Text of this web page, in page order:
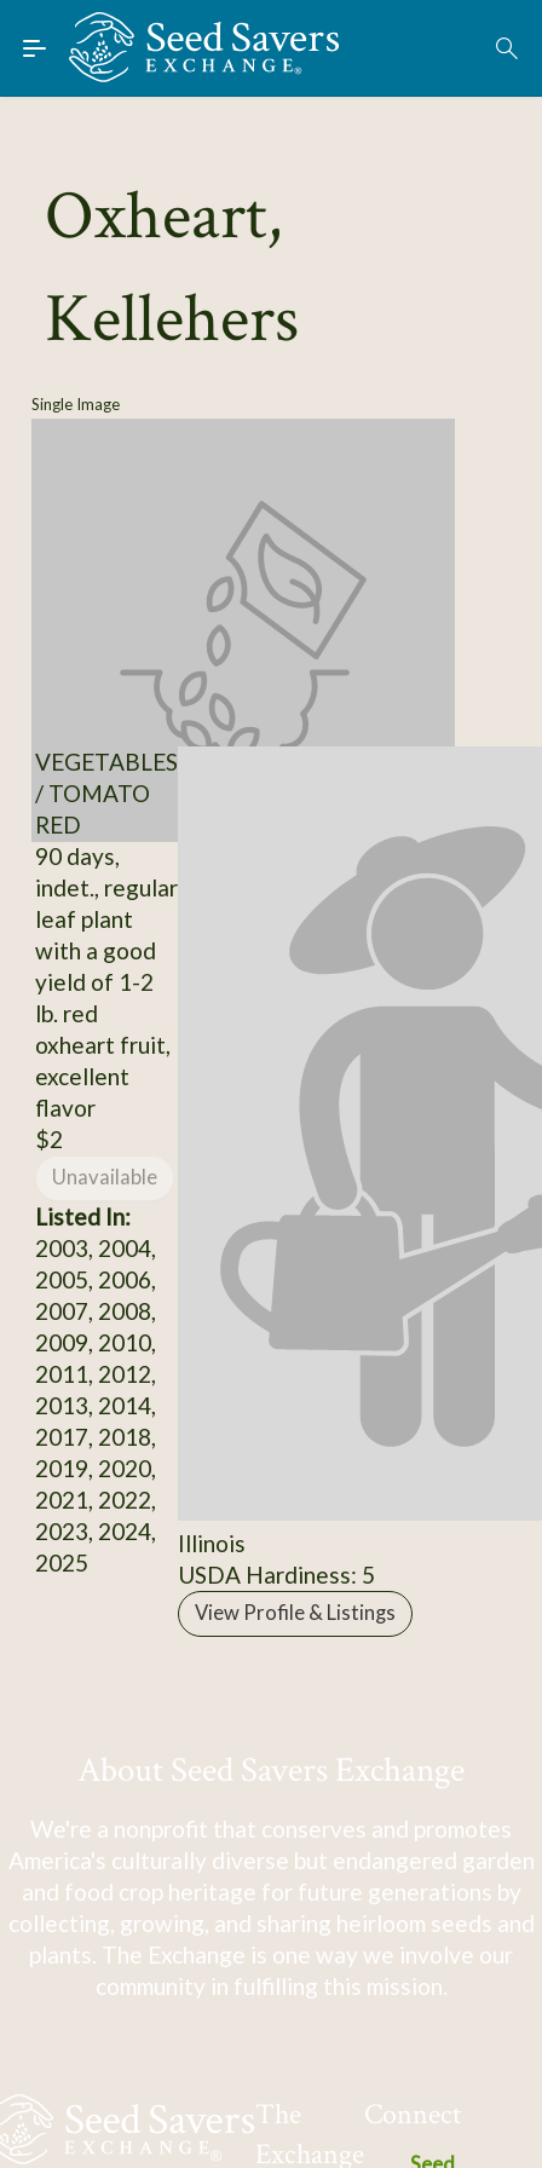
Skip to Main Content
Find Seeds
About
Learn
Connect
Oxheart,
Kellehers
Single Image
VEGETABLES
/ TOMATO
RED
90 days,
indet., regular
leaf plant
with a good
yield of 1-2
lb. red
oxheart fruit,
excellent
flavor
$2
Unavailable
Listed In:
2003, 2004,
2005, 2006,
2007, 2008,
2009, 2010,
2011, 2012,
2013, 2014,
2017, 2018,
2019, 2020,
2021, 2022,
2023, 2024,
2025
Illinois
USDA Hardiness: 5
View Profile & Listings
About Seed Savers Exchange
We're a nonprofit that conserves and promotes
America's culturally diverse but endangered garden
and food crop heritage for future generations by
collecting, growing, and sharing heirloom seeds and
plants. The Exchange is one way we involve our
community in fulfilling this mission.
The
Exchange
Connect